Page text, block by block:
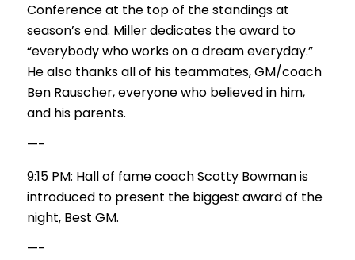
Conference at the top of the standings at
season’s end. Miller dedicates the award to
“everybody who works on a dream everyday.”
He also thanks all of his teammates, GM/coach
Ben Rauscher, everyone who believed in him,
and his parents.
—-
9:15 PM: Hall of fame coach Scotty Bowman is
introduced to present the biggest award of the
night, Best GM.
—-